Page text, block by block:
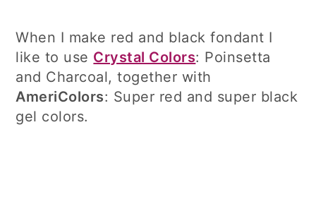
When I make red and black fondant I
like to use Crystal Colors: Poinsetta
and Charcoal, together with
AmeriColors: Super red and super black
gel colors.